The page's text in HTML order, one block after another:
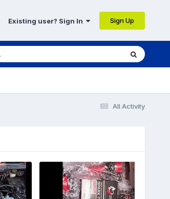
Existing user? Sign In Sign Up
All Activity